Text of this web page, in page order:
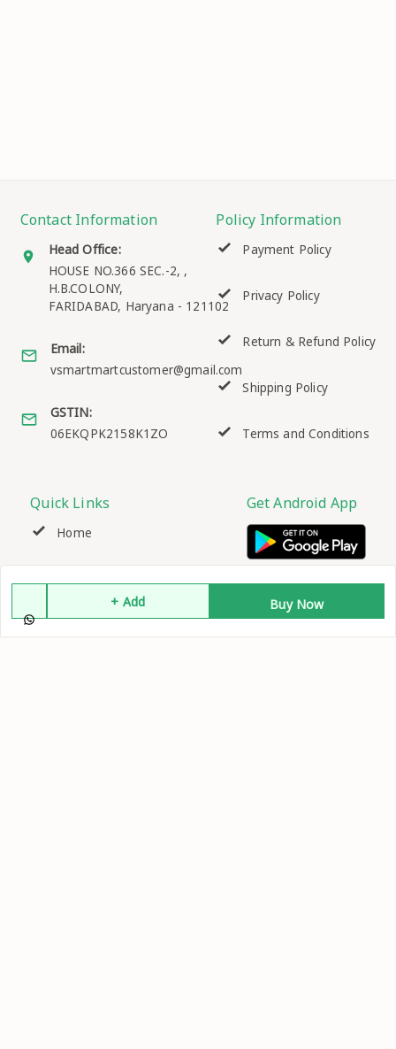
+ Add Buy Now
Contact Information
Head Office:
HOUSE NO.366 SEC.-2, ,
H.B.COLONY,
FARIDABAD, Haryana - 121102
Email:
vsmartmartcustomer@gmail.com
GSTIN:
06EKQPK2158K1ZO
Policy Information
Payment Policy
Privacy Policy
Return & Refund Policy
Shipping Policy
Terms and Conditions
Quick Links
Home
Get Android App